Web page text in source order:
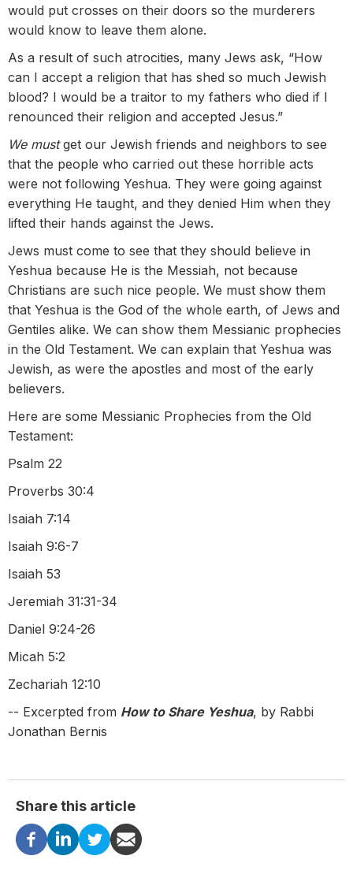
would put crosses on their doors so the murderers
would know to leave them alone.
As a result of such atrocities, many Jews ask, “How
can I accept a religion that has shed so much Jewish
blood? I would be a traitor to my fathers who died if I
renounced their religion and accepted Jesus.”
We mustget our Jewish friends and neighbors to see
that the people who carried out these horrible acts
were not following Yeshua. They were going against
everything He taught, and they denied Him when they
lifted their hands against the Jews.
Jews must come to see that they should believe in
Yeshua because He is the Messiah, not because
Christians are such nice people. We must show them
that Yeshua is the God of the whole earth, of Jews and
Gentiles alike. We can show them Messianic prophecies
in the Old Testament. We can explain that Yeshua was
Jewish, as were the apostles and most of the early
believers.
Here are some Messianic Prophecies from the Old
Testament:
Psalm 22
Proverbs 30:4
Isaiah 7:14
Isaiah 9:6-7
Isaiah 53
Jeremiah 31:31-34
Daniel 9:24-26
Micah 5:2
Zechariah 12:10
-- Excerpted from How to Share Yeshua, by Rabbi
Jonathan Bernis
Share this article